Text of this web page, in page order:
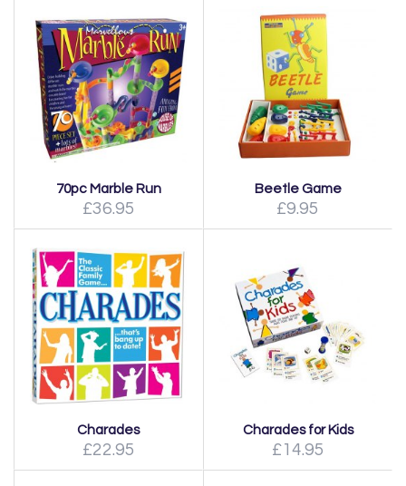
70pc Marble Run
£36.95
Beetle Game
£9.95
Charades
£22.95
Charades for Kids
£14.95